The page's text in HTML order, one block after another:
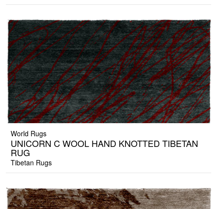
World Rugs
UNICORN C WOOL HAND KNOTTED TIBETAN
RUG
Tibetan Rugs